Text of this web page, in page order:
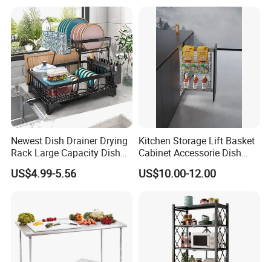
Newest Dish Drainer Drying
Rack Large Capacity Dish
Rack Multifunction Over
Sink Dish Rack Drainer
US$4.99-5.56
Kitchen Storage Lift Basket
Cabinet Accessorie Dish
Rack Cutlery Holder
Organization Wire Mesh
Multifunction Pot & Bowl
Pull out Basket
US$10.00-12.00